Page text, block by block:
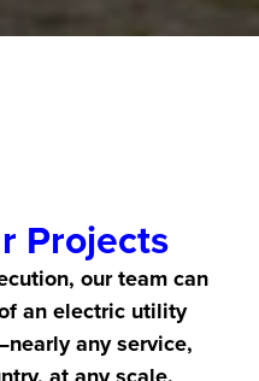
Projects
our team can
an electric utility
any service,